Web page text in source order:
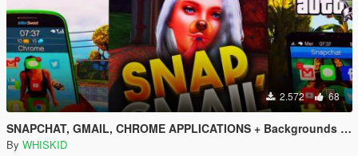
2.572 68
SNAPCHAT, GMAIL, CHROME APPLICATIONS + Backgrounds + Icons (All languages)
By WHISKID